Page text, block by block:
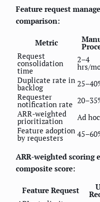
Feature request
comparison:
Metric
Request
consolidation
time
2–4
hrs/
Duplicate rate in
backlog
Requester
notification rate
ARR-weighted
prioritization Ad hoc
Feature adoption
by requesters
ARR-weighted scoring
composite score:
Feature Request